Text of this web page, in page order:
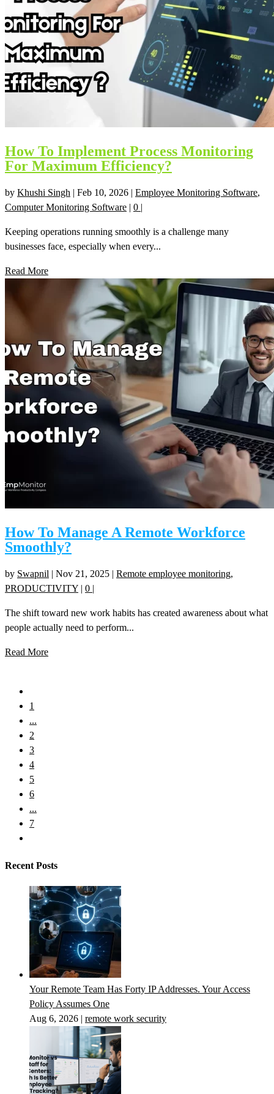
How To Implement Process Monitoring
For Maximum Efficiency?
by Khushi Singh | Feb 10, 2026 | Employee Monitoring Software,
Computer Monitoring Software | 0 |
Keeping operations running smoothly is a challenge many
businesses face, especially when every...
Read More
How To Manage A Remote Workforce
Smoothly?
by Swapnil | Nov 21, 2025 | Remote employee monitoring,
PRODUCTIVITY | 0 |
The shift toward new work habits has created awareness about what
people actually need to perform...
Read More
1
...
2
3
4
5
6
...
7
Recent Posts
Your Remote Team Has Forty IP Addresses. Your Access
Policy Assumes One
Aug 6, 2026 | remote work security